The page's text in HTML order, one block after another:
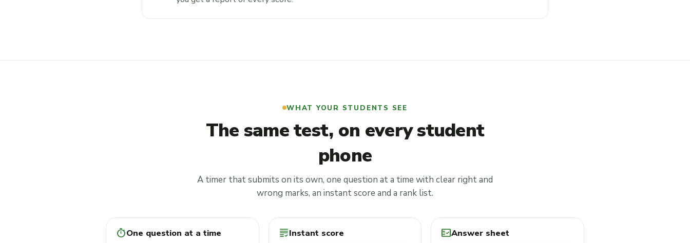
WHAT YOUR STUDENTS SEE
The same test, on every student
phone
A timer that submits on its own, one question at a time with clear right and
wrong marks, an instant score and a rank list.
timerOne question at a time gradingInstant score fact_checkAnswer sheet